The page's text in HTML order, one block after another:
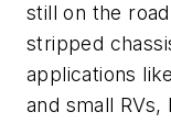
still on the
stripped
applications
and small